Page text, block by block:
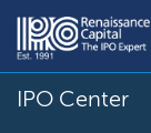
IPO Center